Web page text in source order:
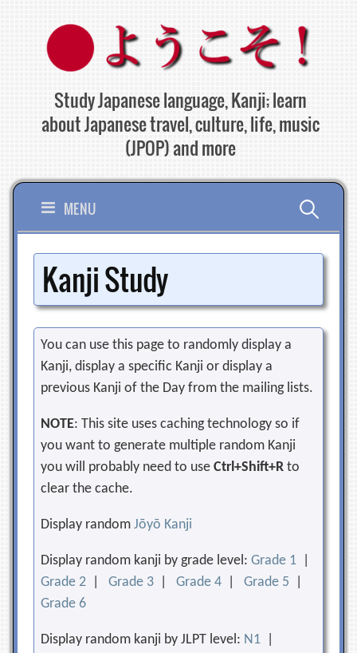
content
Study Japanese language, Kanji; learn
about Japanese travel, culture, life, music
(JPOP) and more
MENU Search
for:
Kanji Study
You can use this page to randomly display a
Kanji, display a specific Kanji or display a
previous Kanji of the Day from the mailing lists.
NOTE: This site uses caching technology so if
you want to generate multiple random Kanji
you will probably need to useCtrl+Shift+R to
clear the cache.
Display randomJōyō Kanji
Display random kanji by grade level:Grade 1
Grade 2 |Grade 3 |Grade 4 |Grade 5
Grade 6
Display random kanji by JLPT level: N1